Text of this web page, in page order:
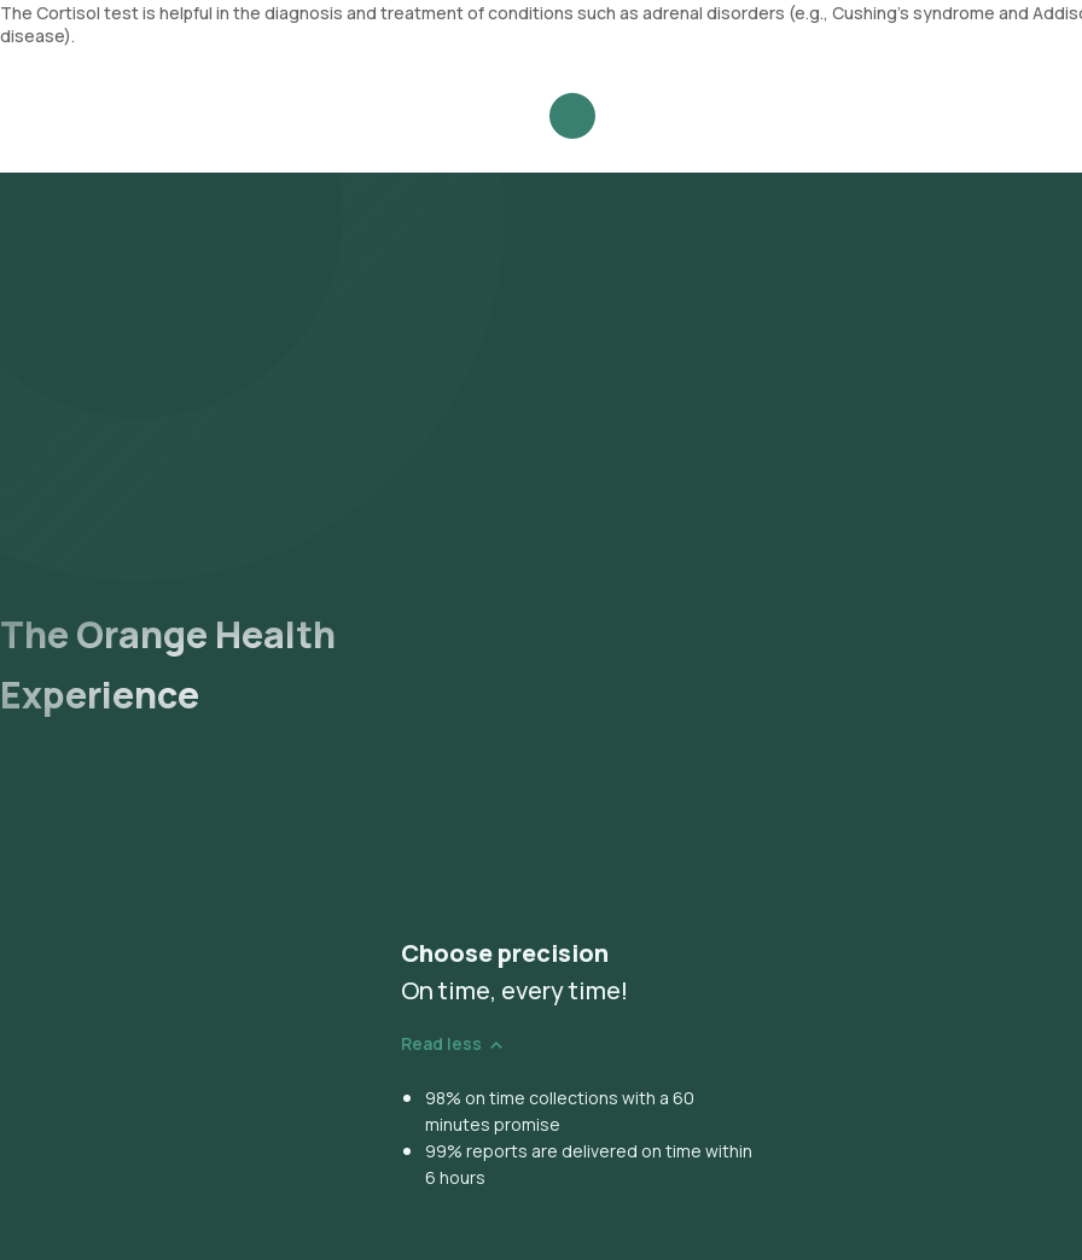
The Cortisol test is helpful in the diagnosis and treatment of conditions such as adrenal disorders (e.g., Cushing’s syndrome and
disease).
The Orange Health
Experience
Choose precision
On time, every time!
Read less
98% on time collections with a 60
minutes promise
99% reports are delivered on time within
6 hours